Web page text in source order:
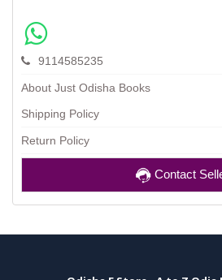
9114585235
About Just Odisha Books
Shipping Policy
Return Policy
Contact